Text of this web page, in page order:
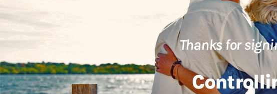
Thanks for